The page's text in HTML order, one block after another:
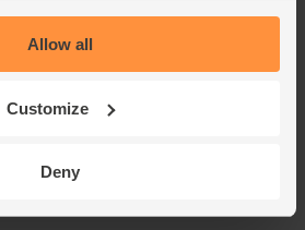
Allow all
Customize
Deny
White Loaf, Sliced, Organic,
Authentic Bread Co. (400g)
(73.8p per 100g)